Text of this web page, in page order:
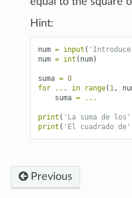
Hint:
num = input ( 'Introduce
num = int ( num)
suma = 0
for
... in range( 1 ,
suma = ...
print ( 'La suma de los'
print ( 'El cuadrado de'
Previous